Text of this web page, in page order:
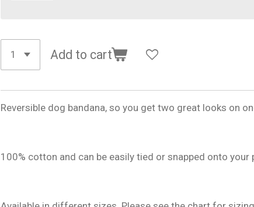
Add to cart
Reversible dog bandana, so you get two great looks on
100% cotton and can be easily tied or snapped onto your